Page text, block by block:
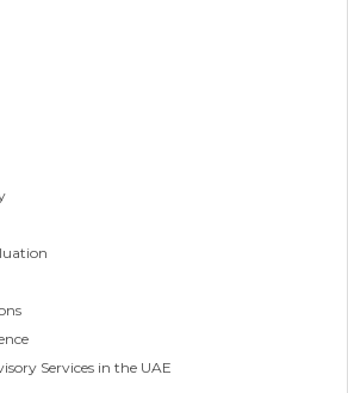
Services in the UAE